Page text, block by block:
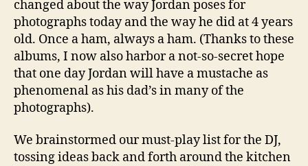
changed about the way Jordan poses for
photographs today and the way he did at 4 years
old. Once a ham, always a ham. (Thanks to these
albums, I now also harbor a not-so-secret hope
that one day Jordan will have a mustache as
phenomenal as his dad’s in many of the
photographs).
We brainstormed our must-play list for the DJ,
tossing ideas back and forth around the kitchen